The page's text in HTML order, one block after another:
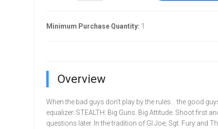
Minimum Purchase Quantity: 1
Overview
When the bad guys don't play by the rules... the good
equalizer. STEALTH: Big Guns. Big Attitude. Shoot first
questions later. In the tradition of GI Joe, Sgt. Fury and